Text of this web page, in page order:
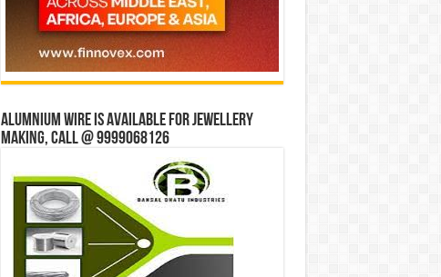
Alumnium wire is available for jewellery
making, Call @ 9999068126